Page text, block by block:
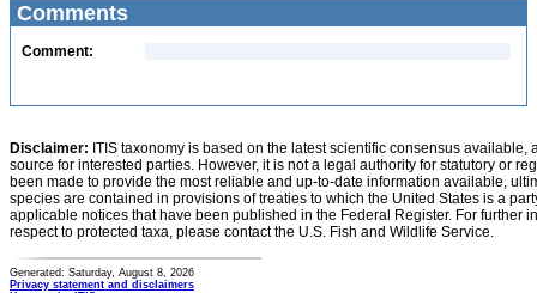
Comments
Comment:
Disclaimer: ITIS taxonomy is based on the latest scientific consensus
source for interested parties. However, it is not a legal authority for statutory or
been made to provide the most reliable and up-to-date information available,
species are contained in provisions of treaties to which the United States is a
applicable notices that have been published in the Federal Register. For further
respect to protected taxa, please contact the U.S. Fish and Wildlife Service.
Generated: Saturday, August 8, 2026
Privacy statement and disclaimers